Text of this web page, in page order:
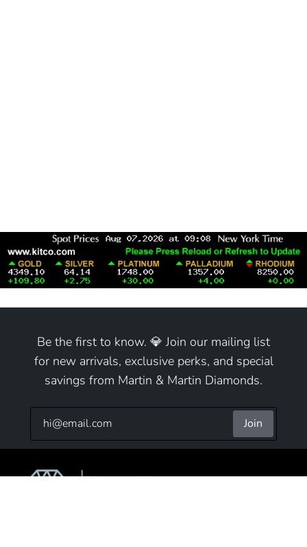
Be the first to know. 💎 Join our mailing list
for new arrivals, exclusive perks, and special
savings from Martin & Martin Diamonds.
Join